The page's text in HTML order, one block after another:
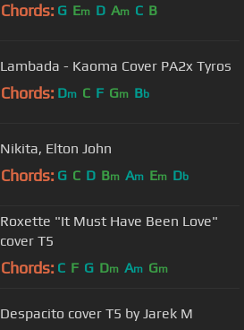
Chords: G Em D Am C B
Lambada - Kaoma Cover PA2x Tyros
Chords: Dm C F Gm Bb
Nikita, Elton John
Chords: G C D Bm Am Em Db
Roxette "It Must Have Been Love"
cover T5
Chords: C F G Dm Am Gm
Despacito cover T5 by Jarek M